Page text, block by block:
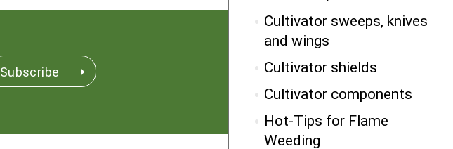
Cultivator sweeps, knives
and wings
Cultivator shields
Cultivator components
Hot-Tips for Flame
Weeding
Subscribe